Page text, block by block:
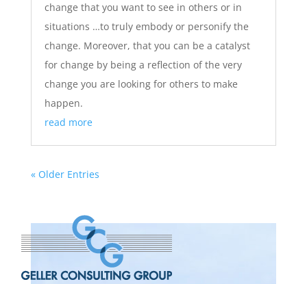
change that you want to see in others or in
situations …to truly embody or personify the
change. Moreover, that you can be a catalyst
for change by being a reflection of the very
change you are looking for others to make
happen.
read more
« Older Entries